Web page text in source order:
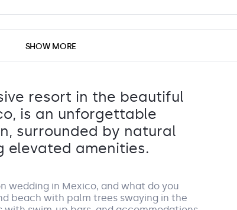
drinks.
• Reception: 90
Allowed until 10:00 pm
open-air dining experience with plenty of charm.
60
SHOW MORE
resort in the beautiful
is an unforgettable
surrounded by natural
elevated amenities.
wedding in Mexico, and what do you
beach with palm trees swaying in the